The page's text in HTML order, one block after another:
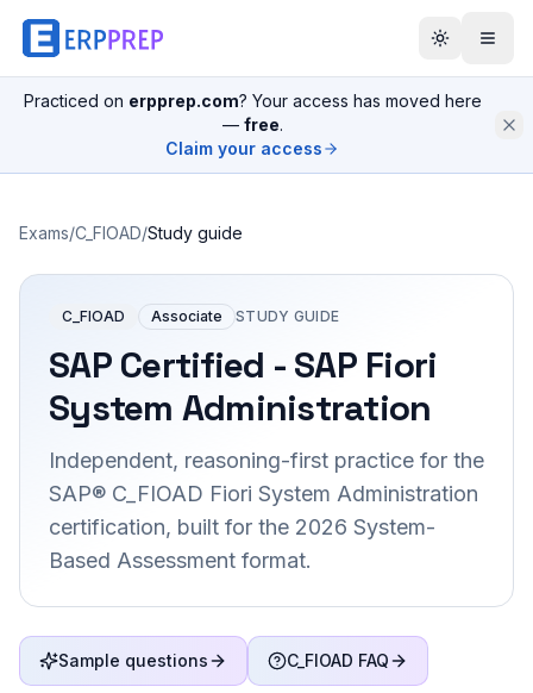
Practiced on erpprep.com? Your access has moved here
— free.
Claim your access
Exams/C_FIOAD/Study guide
C_FIOAD Associate STUDY GUIDE
SAP Certified - SAP Fiori
System Administration
Independent, reasoning-first practice for the
SAP® C_FIOAD Fiori System Administration
certification, built for the 2026 System-
Based Assessment format.
Sample questions C_FIOAD FAQ